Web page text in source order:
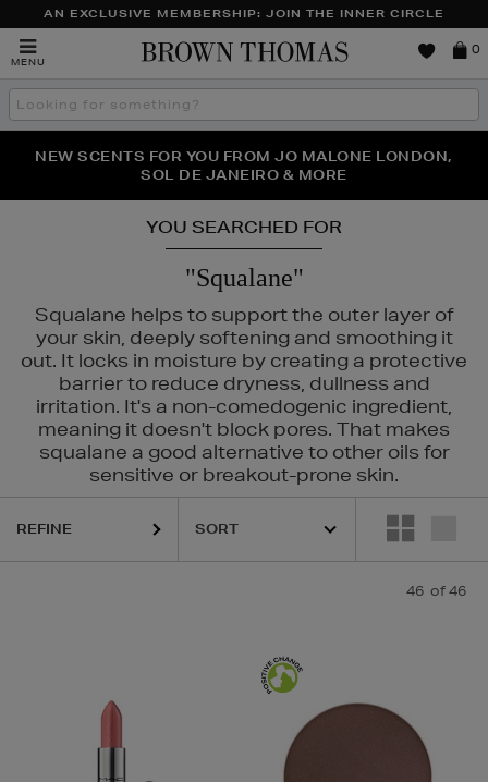
AN EXCLUSIVE MEMBERSHIP: JOIN THE INNER CIRCLE
MENU
Brown
0
Search
the
THE NINJA SUMMER EVENT IS HERE | SHOP NOW
NEW SCENTS FOR YOU FROM JO MALONE LONDON,
SOL DE JANEIRO & MORE
PERFECT PAIR | GET 50% OFF* YOUR SECOND PAIR OF
SUNGLASSES
YOU SEARCHED FOR
"Squalane"
Squalane helps to support the outer layer of
your skin, deeply softening and smoothing it
out. It locks in moisture by creating a protective
barrier to reduce dryness, dullness and
irritation. It's a non-comedogenic ingredient,
meaning it doesn't block pores. That makes
squalane a good alternative to other oils for
sensitive or breakout-prone skin.
PESTLE & MORTAR, SISLEY
REFINE
46 of 46